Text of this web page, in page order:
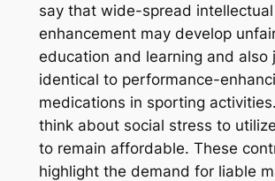
say that wide-spread intellectual
enhancement may develop
education and learning and also
identical to performance-
medications in sporting
think about social stress to
to remain affordable. These
highlight the demand for liable